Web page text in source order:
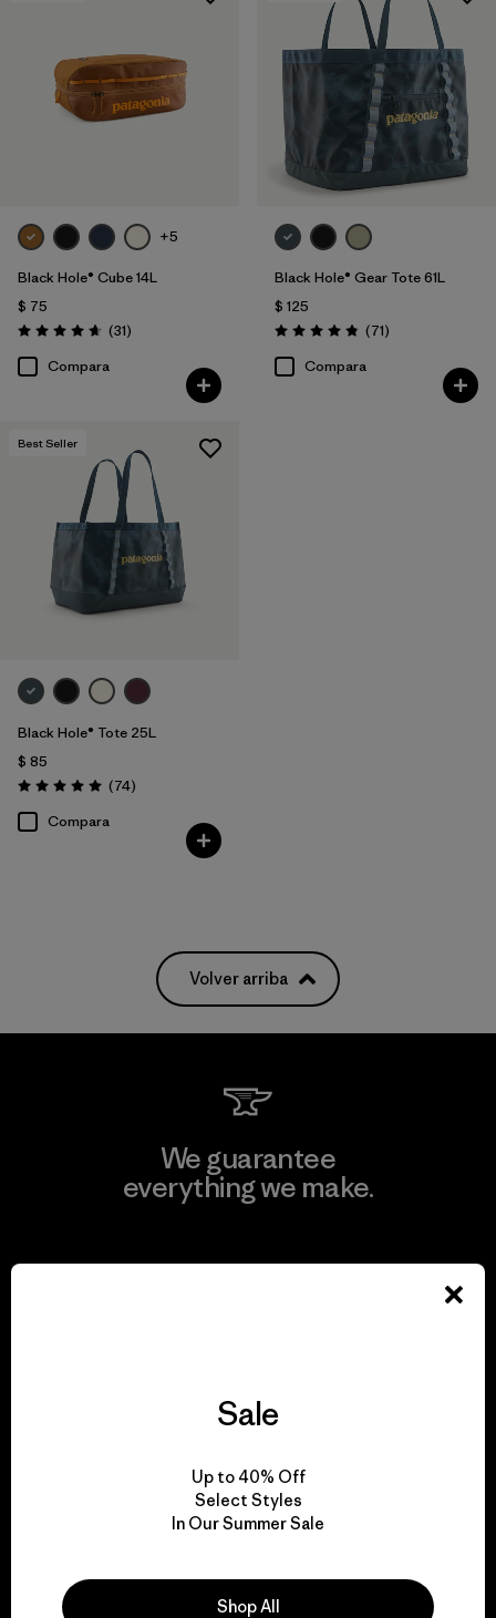
+5
Black Hole® Cube 14L
$ 75
Valoración: 4.6 / 5
(31Comentarios
)
Compara
Black Hole® Gear Tote 61L
$ 125
Valoración: 4.9 / 5
(71Comentarios
)
Compara
Best Seller
Black Hole® Tote 25L
$ 85
Valoración: 5.0 / 5
(74Comentarios
)
Compara
Volver arriba
We guarantee
everything we make.
We take responsibility
for our impact.
Explore Our Footprint
Sale
Up to 40% Off
Select Styles
In Our Summer Sale
Shop All